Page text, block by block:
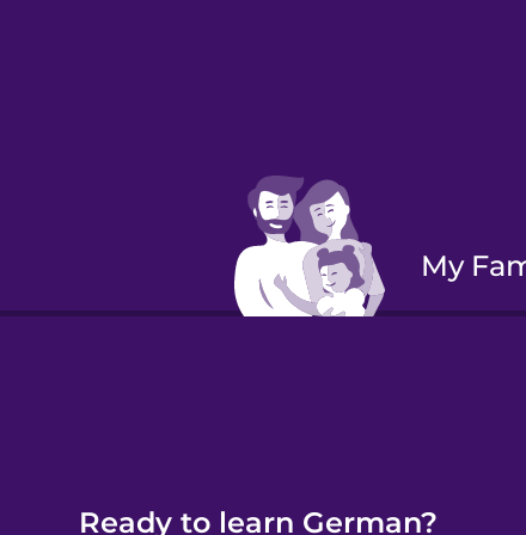
My
Ready to learn German?